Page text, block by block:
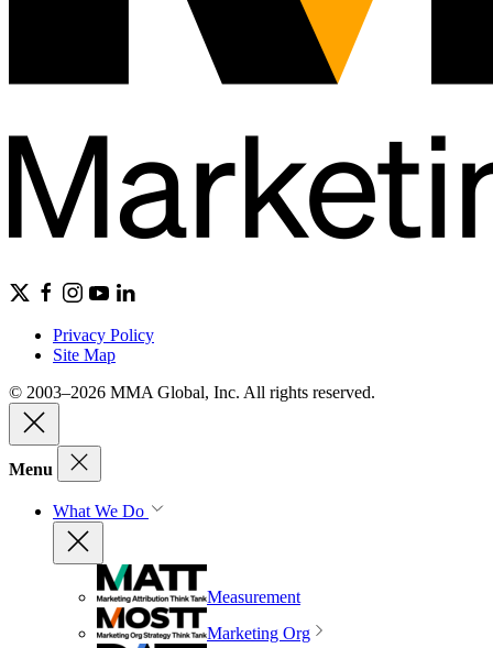
Privacy Policy
Site Map
© 2003–2026 MMA Global, Inc. All rights reserved.
Menu
What We Do
Measurement
Marketing Org